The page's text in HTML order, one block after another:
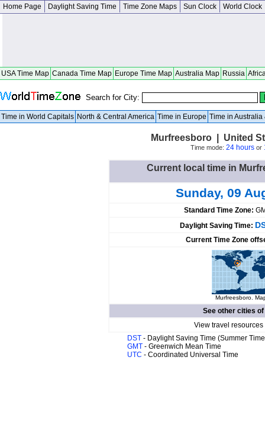
Home Page Daylight Saving Time Time Zone Maps Sun Clock World Clock
USA Time Map Canada Time Map Europe Time Map Australia Map Russia
Search for City:
Time in World Capitals North & Central America Time in Europe Time in Australia
Murfreesboro | United
Time mode: 24 hoursor
Current local time in
Sunday, 09
Standard Time Zone:
Daylight Saving Time:
Current Time Zone
Murfreesboro.
See other cities of
View travel
DST - Daylight Saving Time (Summer
GMT - Greenwich Mean Time
UTC - Coordinated Universal Time